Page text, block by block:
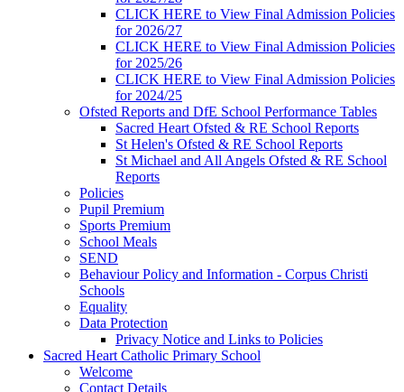
CLICK HERE to View Final Admission Policies
for 2026/27
CLICK HERE to View Final Admission Policies
for 2025/26
CLICK HERE to View Final Admission Policies
for 2024/25
Ofsted Reports and DfE School Performance Tables
Sacred Heart Ofsted & RE School Reports
St Helen's Ofsted & RE School Reports
St Michael and All Angels Ofsted & RE School
Reports
Policies
Pupil Premium
Sports Premium
School Meals
SEND
Behaviour Policy and Information - Corpus Christi
Schools
Equality
Data Protection
Privacy Notice and Links to Policies
Sacred Heart Catholic Primary School
Welcome
Contact Details